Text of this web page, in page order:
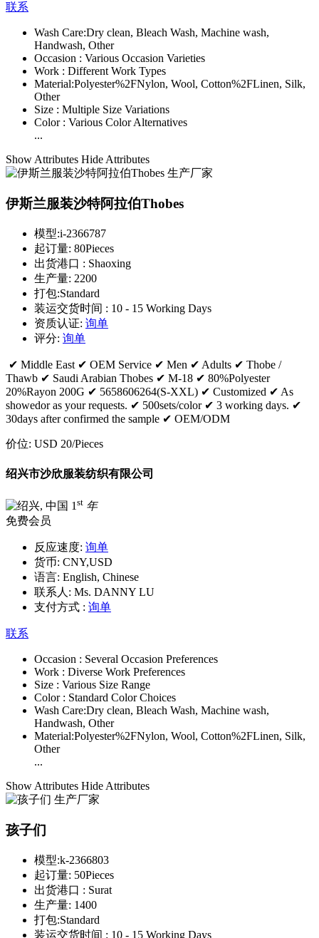
联系
Wash Care:Dry clean, Bleach Wash, Machine wash,
Handwash, Other
Occasion : Various Occasion Varieties
Work : Different Work Types
Material:Polyester%2FNylon, Wool, Cotton%2FLinen, Silk,
Other
Size : Multiple Size Variations
Color : Various Color Alternatives
...
Show Attributes Hide Attributes
伊斯兰服装沙特阿拉伯Thobes
模型:i-2366787
起订量: 80Pieces
出货港口 : Shaoxing
生产量: 2200
打包:Standard
装运交货时间 : 10 - 15 Working Days
资质认证: 询单
评分: 询单
✔ Middle East ✔ OEM Service ✔ Men ✔ Adults ✔ Thobe /
Thawb ✔ Saudi Arabian Thobes ✔ M-18 ✔ 80%Polyester
20%Rayon 200G ✔ 5658606264(S-XXL) ✔ Customized ✔ As
showedor as your requests. ✔ 500sets/color ✔ 3 working days. ✔
30days after confirmed the sample ✔ OEM/ODM
价位: USD 20/Pieces
绍兴市沙欣服装纺织有限公司
1 st 年
免费会员
反应速度: 询单
货币: CNY,USD
语言: English, Chinese
联系人: Ms. DANNY LU
支付方式 : 询单
联系
Occasion : Several Occasion Preferences
Work : Diverse Work Preferences
Size : Various Size Range
Color : Standard Color Choices
Wash Care:Dry clean, Bleach Wash, Machine wash,
Handwash, Other
Material:Polyester%2FNylon, Wool, Cotton%2FLinen, Silk,
Other
...
Show Attributes Hide Attributes
孩子们
模型:k-2366803
起订量: 50Pieces
出货港口 : Surat
生产量: 1400
打包:Standard
装运交货时间 : 10 - 15 Working Days